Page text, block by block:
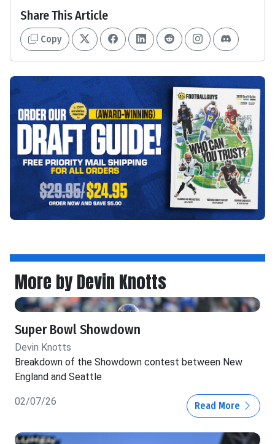
Share This Article
Copy
More by Devin Knotts
Super Bowl Showdown
Devin Knotts
Breakdown of the Showdown contest between New
England and Seattle
02/07/26 Read More